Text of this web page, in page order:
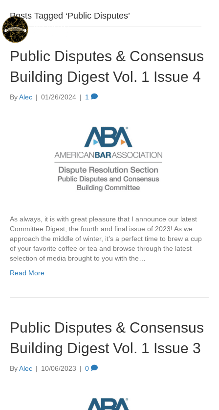
Posts Tagged ‘Public Disputes’
Public Disputes & Consensus
Building Digest Vol. 1 Issue 4
ByAlec | 01/26/2024 | 1
As always, it is with great pleasure that I announce our latest
Committee Digest, the fourth and final issue of 2023! As we
approach the middle of winter, it’s a perfect time to brew a cup
of your favorite coffee or tea and browse through the latest
selection of media brought to you with the…
Read More
Public Disputes & Consensus
Building Digest Vol. 1 Issue 3
ByAlec | 10/06/2023 | 0